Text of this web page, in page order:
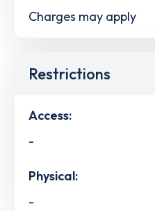
Charges may apply
Restrictions
Access:
-
Physical:
-